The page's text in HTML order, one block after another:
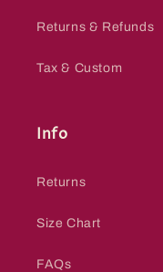
Returns & Refunds
Tax & Custom
Info
Returns
Size Chart
FAQs